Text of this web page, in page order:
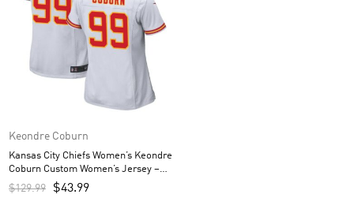
Keondre Coburn
Kansas City Chiefs Women’s Keondre
Coburn Custom Women’s Jersey –
White
$129.99 $43.99